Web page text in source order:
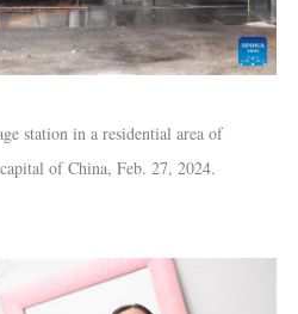
station in a residential area of
of China, Feb. 27, 2024.